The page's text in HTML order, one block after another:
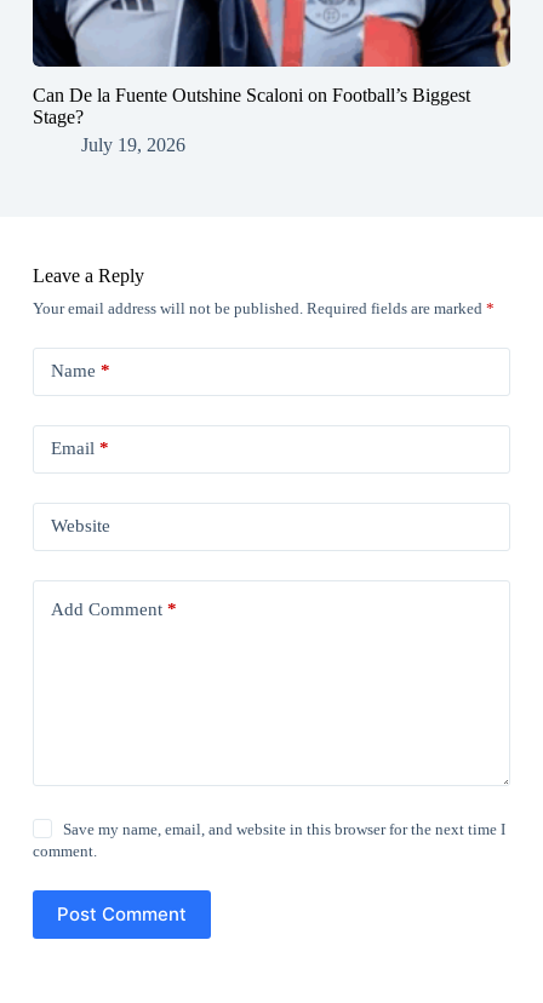
Can De la Fuente Outshine Scaloni on Football’s Biggest
Stage?
July 19, 2026
Leave a Reply
Your email address will not be published. Required fields are marked *
Name *
Email *
Website
Add Comment*
Save my name, email, and website in this browser for the next time I
comment.
Post Comment